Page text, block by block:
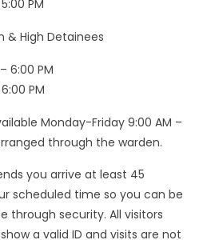
PM
& High Detainees
6:00 PM
PM
Monday-Friday 9:00 AM –
through the warden.
you arrive at least 45
scheduled time so you can be
through security. All visitors
a valid ID and visits are not